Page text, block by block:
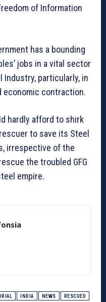
of Information
has a bounding
jobs in a vital sector
Industry, particularly, in
economic contraction.
hardly afford to shirk
to save its Steel
irrespective of the
the troubled GFG
empire.
INDIA NEWS RESCUED